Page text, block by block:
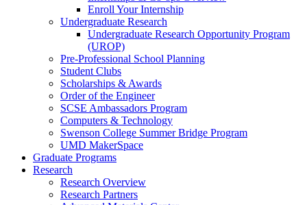
Enroll Your Internship
Undergraduate Research
Undergraduate Research Opportunity Program
(UROP)
Pre-Professional School Planning
Student Clubs
Scholarships & Awards
Order of the Engineer
SCSE Ambassadors Program
Computers & Technology
Swenson College Summer Bridge Program
UMD MakerSpace
Graduate Programs
Research
Research Overview
Research Partners